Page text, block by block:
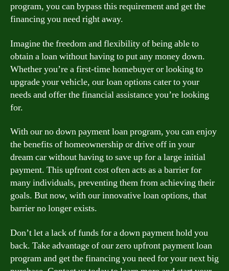
program, you can bypass this requirement and get the
financing you need right away.
Imagine the freedom and flexibility of being able to
obtain a loan without having to put any money down.
Whether you’re a first-time homebuyer or looking to
upgrade your vehicle, our loan options cater to your
needs and offer the financial assistance you’re looking
for.
With our no down payment loan program, you can enjoy
the benefits of homeownership or drive off in your
dream car without having to save up for a large initial
payment. This upfront cost often acts as a barrier for
many individuals, preventing them from achieving their
goals. But now, with our innovative loan options, that
barrier no longer exists.
Don’t let a lack of funds for a down payment hold you
back. Take advantage of our zero upfront payment loan
program and get the financing you need for your next big